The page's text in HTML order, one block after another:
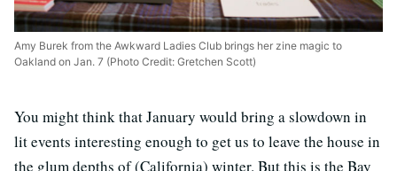
Amy Burek from the Awkward Ladies Club brings her zine magic to
Oakland on Jan. 7 (Photo Credit: Gretchen Scott)
You might think that January would bring a slowdown in
lit events interesting enough to get us to leave the house in
the glum depths of (California) winter. But this is the Bay